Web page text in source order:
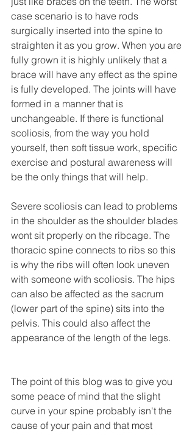
case scenario is to have rods
surgically inserted into the spine to
straighten it as you grow. When you are
fully grown it is highly unlikely that a
brace will have any effect as the spine
is fully developed. The joints will have
formed in a manner that is
unchangeable. If there is functional
scoliosis, from the way you hold
yourself, then soft tissue work, specific
exercise and postural awareness will
be the only things that will help.
Severe scoliosis can lead to problems
in the shoulder as the shoulder blades
wont sit properly on the ribcage. The
thoracic spine connects to ribs so this
is why the ribs will often look uneven
with someone with scoliosis. The hips
can also be affected as the sacrum
(lower part of the spine) sits into the
pelvis. This could also affect the
appearance of the length of the legs.
The point of this blog was to give you
some peace of mind that the slight
curve in your spine probably isn't the
cause of your pain and that most